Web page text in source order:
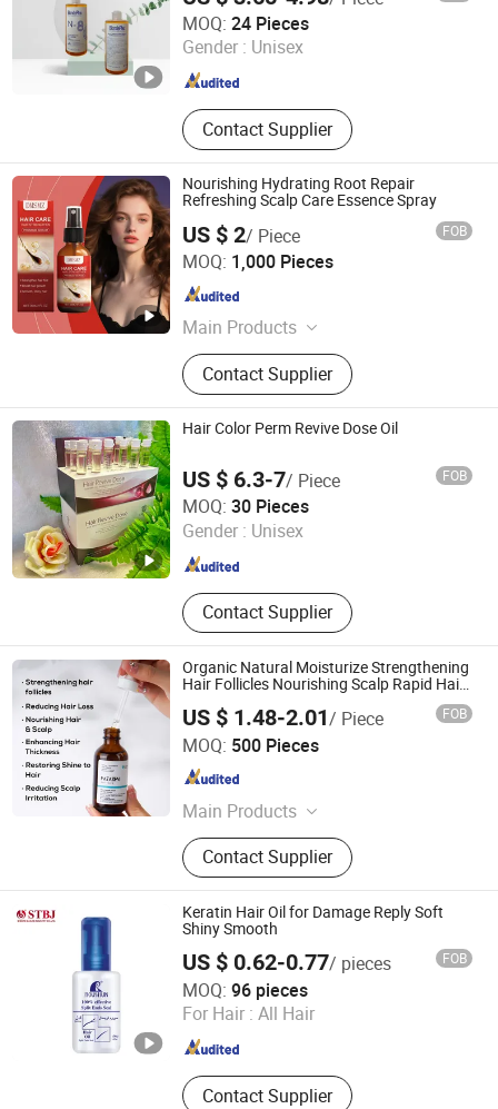
MOQ: 24 Pieces
Gender : Unisex
Contact Supplier
Guangdong Boda Cosmetics Co,.Ltd.
Guangdong , China
Since 2021
Nourishing Hydrating Root Repair
Refreshing Scalp Care Essence Spray
US $ 2/ Piece FOB
MOQ: 1,000 Pieces
Main Products
Cosmetics, Skin Care Products
Contact Supplier
Guangdong Daimeishi Biotechnology Co., Ltd.
Guangdong , China
Hair Color Perm Revive Dose Oil
US $ 6.3-7/ Piece FOB
MOQ: 30 Pieces
Gender : Unisex
Contact Supplier
Amber Biotech Ltd.
Guangdong , China Since 2022
Organic Natural Moisturize Strengthening
Hair Follicles Nourishing Scalp Rapid Hair
US $ 1.48-2.01/ Piece FOB
MOQ: 500 Pieces
Main Products
Skin care product
Contact Supplier
Guangzhou Guocui Biological Technology Co., Ltd.
Guangdong , China
Keratin Hair Oil for Damage Reply Soft
Shiny Smooth
US $ 0.62-0.77/ pieces FOB
MOQ: 96 pieces
For Hair : All Hair
Contact Supplier
Shantou S. E. Z. Baojie Industry Co., Ltd.
Guangdong , China Since 2025